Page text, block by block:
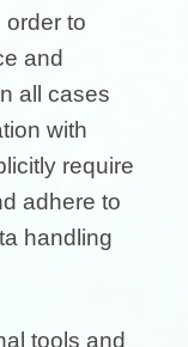
order to
and
all cases
with
require
adhere to
handling
tools and